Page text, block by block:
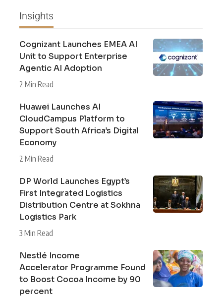
Insights
Cognizant Launches EMEA AI
Unit to Support Enterprise
Agentic AI Adoption
2 Min Read
Huawei Launches AI
CloudCampus Platform to
Support South Africa’s Digital
Economy
2 Min Read
DP World Launches Egypt’s
First Integrated Logistics
Distribution Centre at Sokhna
Logistics Park
3 Min Read
Nestlé Income
Accelerator Programme Found
to Boost Cocoa Income by 90
percent